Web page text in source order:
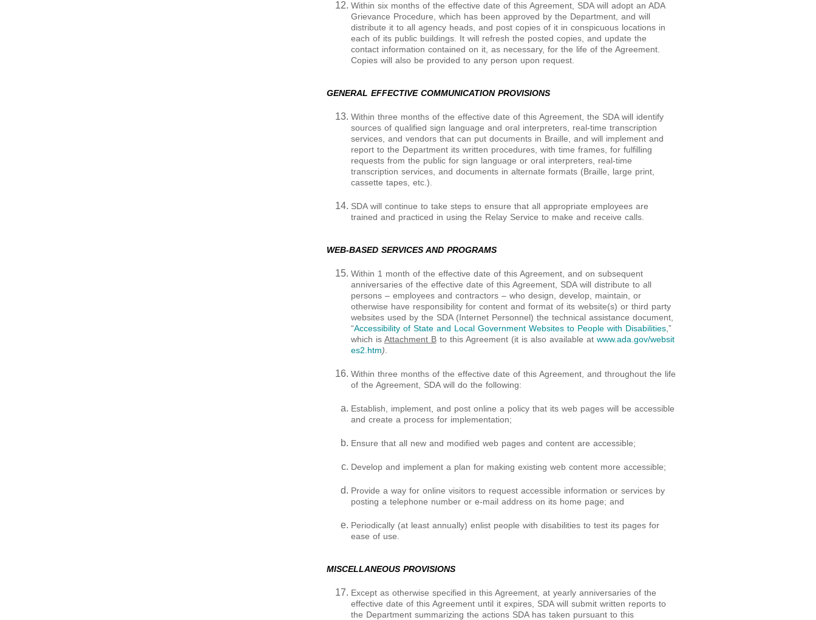
Within six months of the effective date of this Agreement, SDA will adopt an ADA
Grievance Procedure, which has been approved by the Department, and will
distribute it to all agency heads, and post copies of it in conspicuous locations in
each of its public buildings. It will refresh the posted copies, and update the
contact information contained on it, as necessary, for the life of the Agreement.
Copies will also be provided to any person upon request.
GENERAL EFFECTIVE COMMUNICATION PROVISIONS
Within three months of the effective date of this Agreement, the SDA will identify
sources of qualified sign language and oral interpreters, real-time transcription
services, and vendors that can put documents in Braille, and will implement and
report to the Department its written procedures, with time frames, for fulfilling
requests from the public for sign language or oral interpreters, real-time
transcription services, and documents in alternate formats (Braille, large print,
cassette tapes, etc.).
SDA will continue to take steps to ensure that all appropriate employees are
trained and practiced in using the Relay Service to make and receive calls.
WEB-BASED SERVICES AND PROGRAMS
Within 1 month of the effective date of this Agreement, and on subsequent
anniversaries of the effective date of this Agreement, SDA will distribute to all
persons – employees and contractors – who design, develop, maintain, or
otherwise have responsibility for content and format of its website(s) or third party
websites used by the SDA (Internet Personnel) the technical assistance document,
“Accessibility of State and Local Government Websites to People with Disabilities,”
which is Attachment Bto this Agreement (it is also available at www.ada.gov/websit
es2.htm).
Within three months of the effective date of this Agreement, and throughout the life
of the Agreement, SDA will do the following:
Establish, implement, and post online a policy that its web pages will be accessible
and create a process for implementation;
Ensure that all new and modified web pages and content are accessible;
Develop and implement a plan for making existing web content more accessible;
Provide a way for online visitors to request accessible information or services by
posting a telephone number or e-mail address on its home page; and
Periodically (at least annually) enlist people with disabilities to test its pages for
ease of use.
MISCELLANEOUS PROVISIONS
Except as otherwise specified in this Agreement, at yearly anniversaries of the
effective date of this Agreement until it expires, SDA will submit written reports to
the Department summarizing the actions SDA has taken pursuant to this